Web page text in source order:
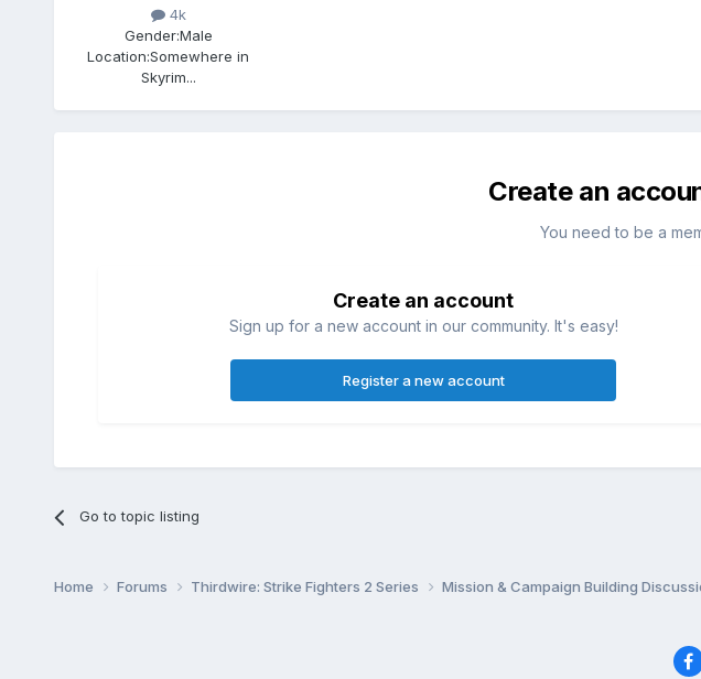
4k
Gender:Male
Location:Somewhere in
Skyrim...
Create an
You need to be a
Create an account
Sign up for a new account in our community. It's easy!
Register a new account
Go to topic listing
Home Forums Thirdwire: Strike Fighters 2 Series Mission & Campaign Building